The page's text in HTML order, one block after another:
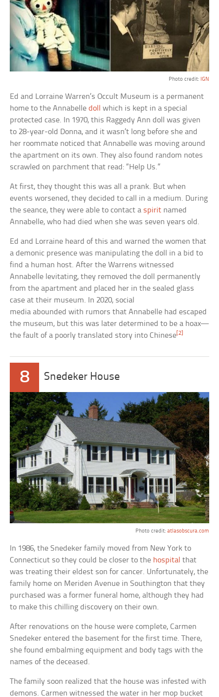
Photo credit: IGN
Ed and Lorraine Warren’s Occult Museum is a permanent
home to the Annabelledoll
which is kept in a special
protected case. In 1970, this Raggedy Ann doll was given
to 28-year-old Donna, and it wasn’t long before she and
her roommate noticed that Annabelle was moving around
the apartment on its own. They also found random notes
scrawled on parchment that read: “Help Us.”
At first, they thought this was all a prank. But when
events worsened, they decided to call in a medium. During
the seance, they were able to contact a spirit named
Annabelle, who had died when she was seven years old.
Ed and Lorraine heard of this and warned the women that
a demonic presence was manipulating the doll in a bid to
find a human host. After the Warrens witnessed
Annabelle levitating, they removed the doll permanently
from the apartment and placed her in the sealed glass
case at their museum. In 2020, social
media abounded with rumors that Annabelle had escaped
the museum, but this was later determined to be a hoax—
the fault of a poorly translated story into Chinese[2]
8 Snedeker House
Photo credit: atlasobscura.com
In 1986, the Snedeker family moved from New York to
Connecticut so they could be closer to the hospital that
was treating their eldest son for cancer. Unfortunately, the
family home on Meriden Avenue in Southington that they
purchased was a former funeral home, although they had
to make this chilling discovery on their own.
After renovations on the house were complete, Carmen
Snedeker entered the basement for the first time. There,
she found embalming equipment and body tags with the
names of the deceased.
The family soon realized that the house was infested with
demons. Carmen witnessed the water in her mop bucket